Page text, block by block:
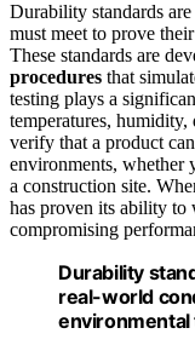
Durability standards
must meet to prove
These standards are
procedures that
testing plays a
temperatures, humidity,
verify that a product
environments, whether
a construction site.
has proven its ability to
compromising
Durability
real-world